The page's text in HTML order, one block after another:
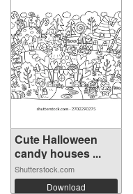
Cute Halloween
candy houses ...
Shutterstock.com
Download